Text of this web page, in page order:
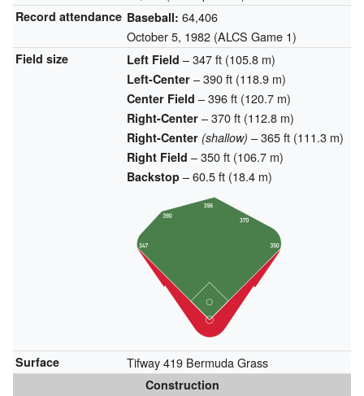
Record attendance Baseball: 64,406
October 5, 1982 (ALCS Game 1)
Field size Left Field – 347 ft (105.8 m)
Left-Center– 390 ft (118.9 m)
Center Field – 396 ft (120.7 m)
Right-Center– 370 ft (112.8 m)
Right-Center (shallow) – 365 ft (111.3 m)
Right Field – 350 ft (106.7 m)
Backstop– 60.5 ft (18.4 m)
Surface Tifway 419 Bermuda Grass
Construction